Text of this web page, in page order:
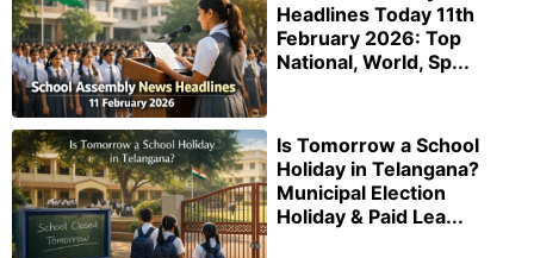
Headlines Today 11th
February 2026: Top
National, World, Sp...
Is Tomorrow a School
Holiday in Telangana?
Municipal Election
Holiday & Paid Lea...